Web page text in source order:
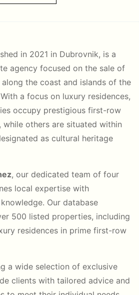
in 2021 in Dubrovnik, is a
agency focused on the sale of
the coast and islands of the
a focus on luxury residences,
occupy prestigious first-row
while others are situated within
as cultural heritage
, our dedicated team of four
local expertise with
Our database
500 listed properties, including
residences in prime first-row
a wide selection of exclusive
clients with tailored advice and